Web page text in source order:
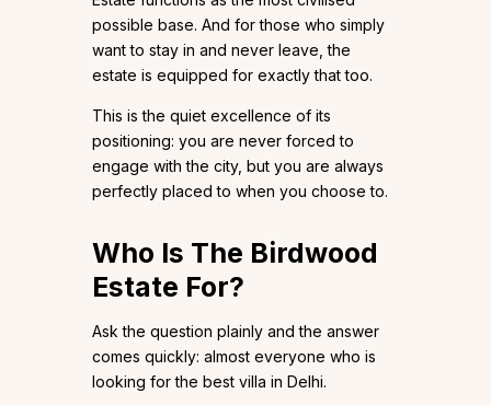
possible base. And for those who simply
want to stay in and never leave, the
estate is equipped for exactly that too.
This is the quiet excellence of its
positioning: you are never forced to
engage with the city, but you are always
perfectly placed to when you choose to.
Who Is The Birdwood
Estate For?
Ask the question plainly and the answer
comes quickly: almost everyone who is
looking for the best villa in Delhi.